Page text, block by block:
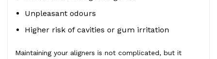
Unpleasant odours
Higher risk of cavities or gum irritation
Maintaining your aligners is not complicated, but it